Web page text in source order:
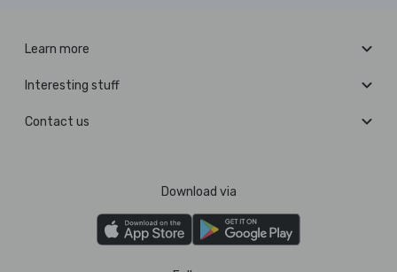
Learn more
Interesting stuff
Contact us
Download via